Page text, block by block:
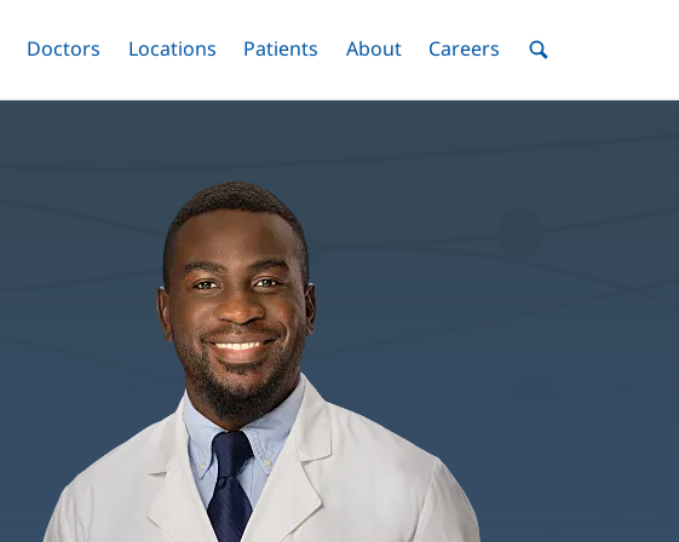
Menu
Toggle
Doctors Menu
Toggle
Locations Menu
Toggle
Patients Menu
Toggle
AboutMenuToggle
Careers MenuToggle